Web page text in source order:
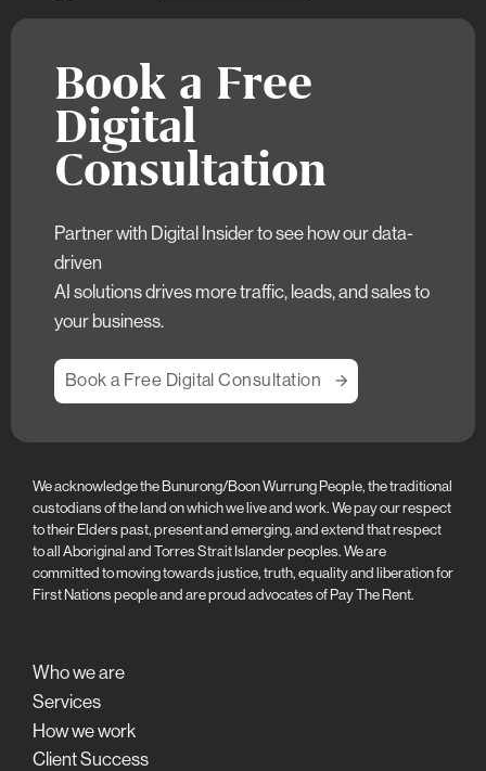
Book a Free
Digital
Consultation
Partner with Digital Insider to see how our data-
driven
AI solutions drives more traffic, leads, and sales to
your business.
Book a Free Digital Consultation
We acknowledge the Bunurong/Boon Wurrung People, the traditional
custodians of the land on which we live and work. We pay our respect
to their Elders past, present and emerging, and extend that respect
to all Aboriginal and Torres Strait Islander peoples. We are
committed to moving towards justice, truth, equality and liberation for
First Nations people and are proud advocates of Pay The Rent.
Who we are
Services
How we work
Client Success